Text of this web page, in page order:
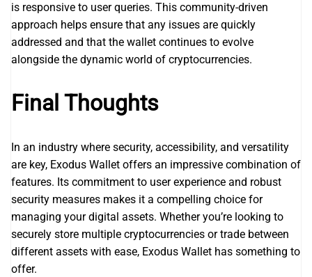
is responsive to user queries. This community-driven
approach helps ensure that any issues are quickly
addressed and that the wallet continues to evolve
alongside the dynamic world of cryptocurrencies.
Final Thoughts
In an industry where security, accessibility, and versatility
are key, Exodus Wallet offers an impressive combination of
features. Its commitment to user experience and robust
security measures makes it a compelling choice for
managing your digital assets. Whether you’re looking to
securely store multiple cryptocurrencies or trade between
different assets with ease, Exodus Wallet has something to
offer.